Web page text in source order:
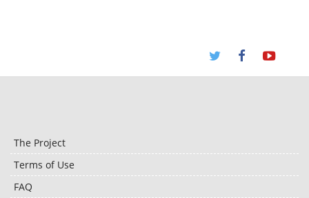
The Project
Terms of Use
FAQ